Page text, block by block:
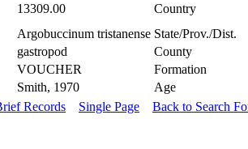
13309.00
Country
Argobuccinum tristanense State/Prov./Dist.
gastropod
County
VOUCHER
Formation
Smith, 1970
Age
Records Single Page Back to Search